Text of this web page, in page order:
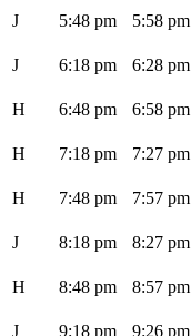
J 5:48 pm 5:58 pm
J 6:18 pm 6:28 pm
H 6:48 pm 6:58 pm
H 7:18 pm 7:27 pm
H 7:48 pm 7:57 pm
J 8:18 pm 8:27 pm
H 8:48 pm 8:57 pm
J 9:18 pm 9:26 pm